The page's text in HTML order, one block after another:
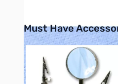
Must Have
Press to skip carousel